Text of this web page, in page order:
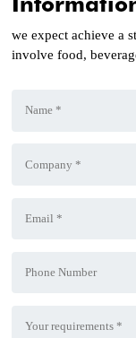
we expect achieve a
involve food,